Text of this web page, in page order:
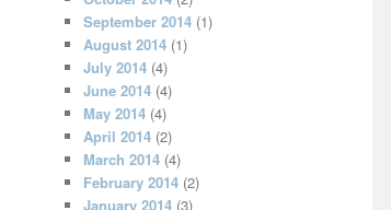
September 2014 (1)
August 2014 (1)
July 2014 (4)
June 2014 (4)
May 2014 (4)
April 2014 (2)
March 2014 (4)
February 2014 (2)
January 2014 (3)